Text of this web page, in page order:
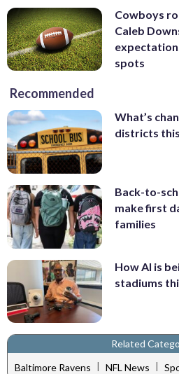
Cowboys
Caleb
spots
Recommended
What’s
districts
Back-to-
make first
families
How AI is
stadiums
Related
Baltimore Ravens | NFL News |